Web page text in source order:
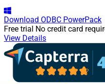
Download ODBC PowerPack
Free trial No credit card
View Details